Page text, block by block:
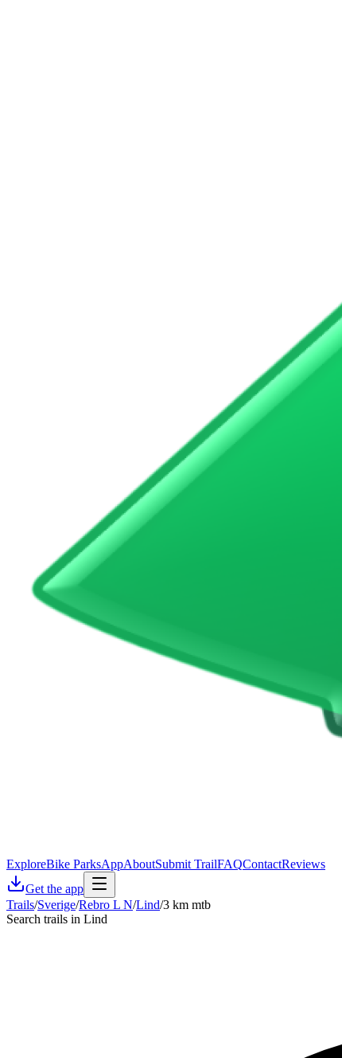
ExploreBike ParksAppAboutSubmit TrailFAQContactReviews
Get the app
Trails/Sverige/Rebro L N/Lind/3 km mtb
Search trails in Lind